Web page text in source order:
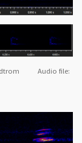
Audio file: